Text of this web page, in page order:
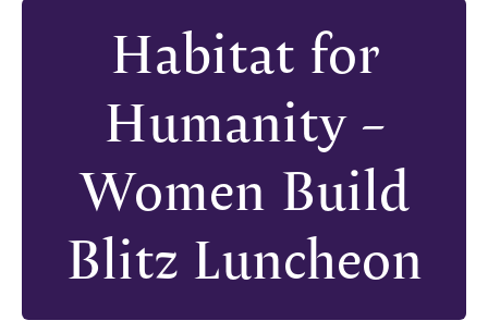
Habitat for
Humanity –
Women Build
Blitz Luncheon